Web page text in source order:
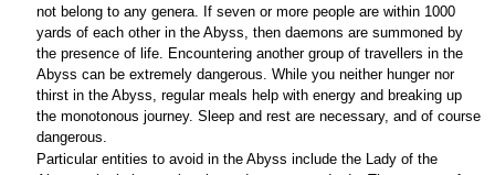
not belong to any genera. If seven or more people are within 1000
yards of each other in the Abyss, then daemons are summoned by
the presence of life. Encountering another group of travellers in the
Abyss can be extremely dangerous. While you neither hunger nor
thirst in the Abyss, regular meals help with energy and breaking up
the monotonous journey. Sleep and rest are necessary, and of course
dangerous.
Particular entities to avoid in the Abyss include the Lady of the